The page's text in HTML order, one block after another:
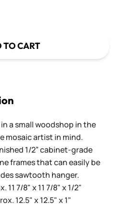
TO CART
a small woodshop in the
mosaic artist in mind.
1/2” cabinet-grade
frames that can easily be
sawtooth hanger.
11 7/8" x 11 7/8" x 1/2"
12.5" x 12.5" x 1"